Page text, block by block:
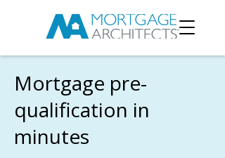
Mortgage pre-
qualification in
minutes